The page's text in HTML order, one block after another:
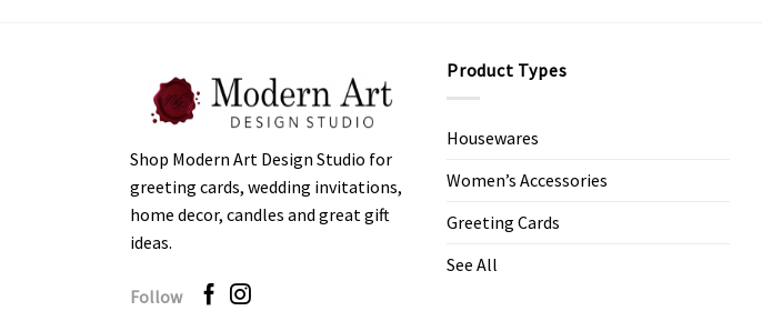
Shop Modern Art Design Studio for
greeting cards, wedding invitations,
home decor, candles and great gift
ideas.
Follow
Product Types
Housewares
Women’s Accessories
Greeting Cards
See All